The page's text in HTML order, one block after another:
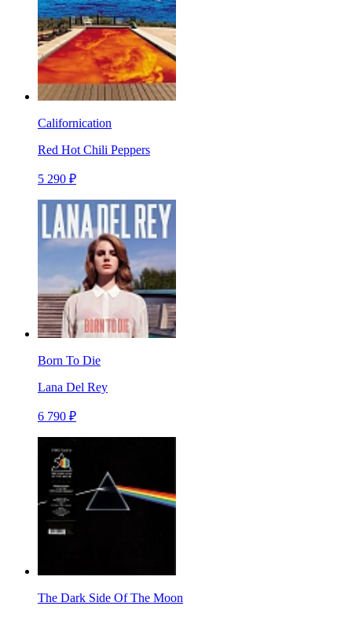
Californication
Red Hot Chili Peppers
5 290 ₽
Born To Die
Lana Del Rey
6 790 ₽
The Dark Side Of The Moon